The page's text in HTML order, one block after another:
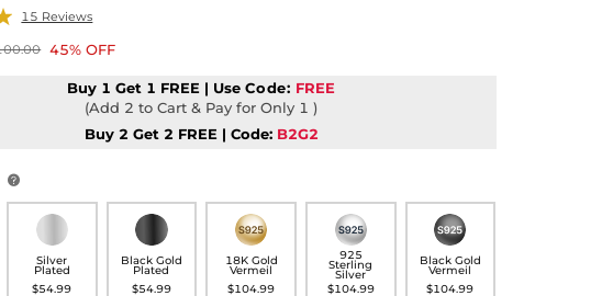
15 Reviews
45% OFF
Buy 1 Get 1 FREE | UseCode: FREE
(Add 2 to Cart & Pay for Only 1 )
Buy 2 Get 2 FREE | Code: B2G2

Silver
Plated
$54.99
Black Gold
Plated
$54.99
18K Gold
Vermeil
$104.99
925
Sterling
Silver
$104.99
Black Gold
Vermeil
$104.99